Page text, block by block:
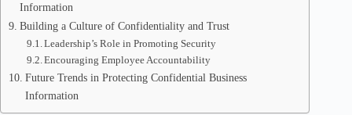
Information
Building a Culture of Confidentiality and Trust
Leadership’s Role in Promoting Security
Encouraging Employee Accountability
Future Trends in Protecting Confidential Business
Information